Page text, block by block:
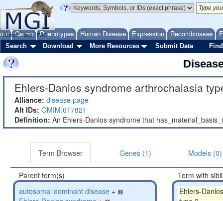
Genes Phenotypes Human Disease Expression Recombinases
About Help FAQ
Search Download More Resources Submit Data
Ehlers-Danlos syndrome arthrochalasia
Alliance: disease page
Alt IDs: OMIM:617821
Definition: An Ehlers-Danlos syndrome that
Term Browser Genes (1) Models (0)
Parent term(s)
autosomal dominant disease +
Term with
Ehlers-